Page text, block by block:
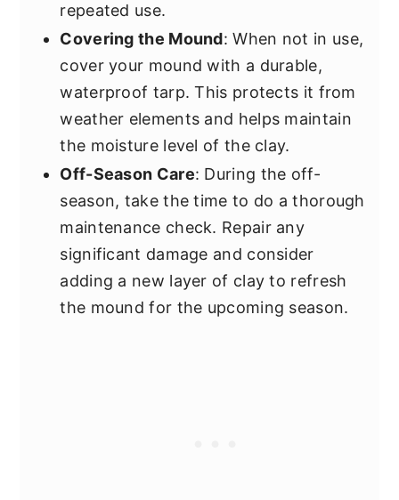
repeated use.
Covering the Mound: When not in use,
cover your mound with a durable,
waterproof tarp. This protects it from
weather elements and helps maintain
the moisture level of the clay.
Off-Season Care: During the off-
season, take the time to do a thorough
maintenance check. Repair any
significant damage and consider
adding a new layer of clay to refresh
the mound for the upcoming season.